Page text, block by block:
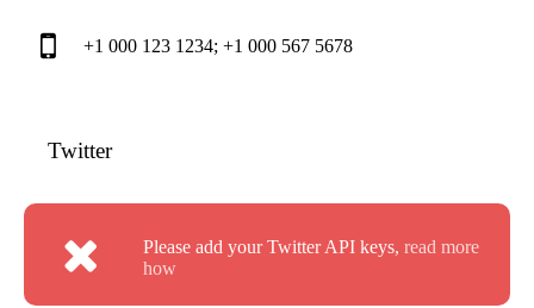
+1 000 123 1234; +1 000 567 5678
Twitter
Please add your Twitter API keys, read more
how